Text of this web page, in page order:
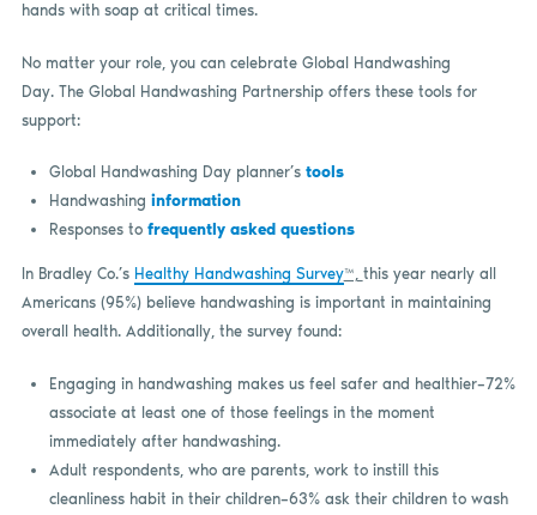
hands with soap at critical times.
No matter your role, you can celebrate Global Handwashing
Day. The Global Handwashing Partnership offers these tools for
support:
Global Handwashing Day planner’s tools
Handwashing information
Responses to frequently asked questions
In Bradley Co.’s Healthy Handwashing Survey™, this year nearly all
Americans (95%) believe handwashing is important in maintaining
overall health. Additionally, the survey found:
Engaging in handwashing makes us feel safer and healthier–72%
associate at least one of those feelings in the moment
immediately after handwashing.
Adult respondents, who are parents, work to instill this
cleanliness habit in their children–63% ask their children to wash